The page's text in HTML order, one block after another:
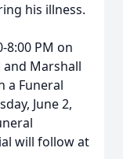
his illness.
PM on
and Marshall
a Funeral
June 2,
will follow at